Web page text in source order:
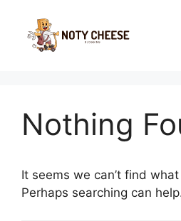
content
Nothing
It seems we can’t find what
Perhaps searching can